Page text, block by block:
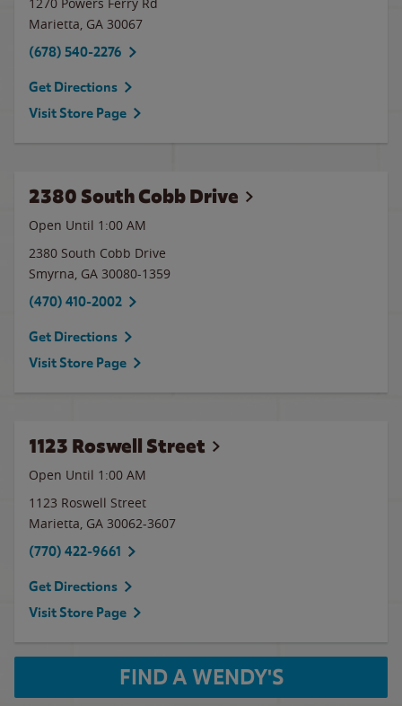
Marietta, GA 30067
(678) 540-2276
Get Directions
Visit Store Page
2380 South Cobb Drive
Open Until 1:00 AM
2380 South Cobb Drive
Smyrna, GA 30080-1359
(470) 410-2002
Get Directions
Visit Store Page
1123 Roswell Street
Open Until 1:00 AM
1123 Roswell Street
Marietta, GA 30062-3607
(770) 422-9661
Get Directions
Visit Store Page
FIND A WENDY'S